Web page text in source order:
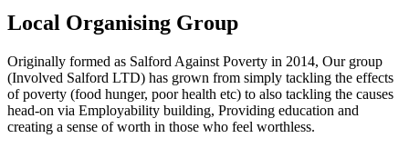
Local Organising Group
Originally formed as Salford Against Poverty in 2014, Our group
(Involved Salford LTD) has grown from simply tackling the effects
of poverty (food hunger, poor health etc) to also tackling the causes
head-on via Employability building, Providing education and
creating a sense of worth in those who feel worthless.